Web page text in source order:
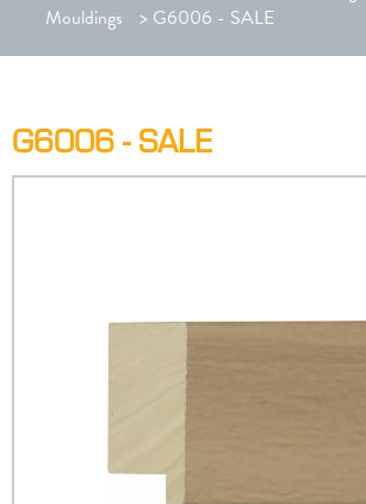
Mouldings
> G6006 - SALE
G6006 - SALE